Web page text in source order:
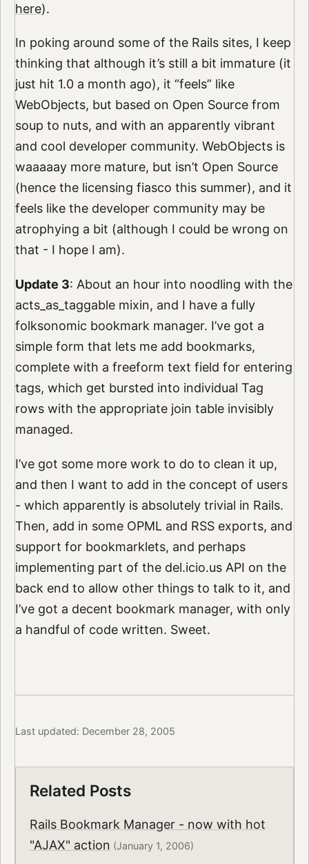
here).
In poking around some of the Rails sites, I keep
thinking that although it’s still a bit immature (it
just hit 1.0 a month ago), it “feels” like
WebObjects, but based on Open Source from
soup to nuts, and with an apparently vibrant
and cool developer community. WebObjects is
waaaaay more mature, but isn’t Open Source
(hence the licensing fiasco this summer), and it
feels like the developer community may be
atrophying a bit (although I could be wrong on
that - I hope I am).
Update 3: About an hour into noodling with the
acts_as_taggable mixin, and I have a fully
folksonomic bookmark manager. I’ve got a
simple form that lets me add bookmarks,
complete with a freeform text field for entering
tags, which get bursted into individual Tag
rows with the appropriate join table invisibly
managed.
I’ve got some more work to do to clean it up,
and then I want to add in the concept of users
- which apparently is absolutely trivial in Rails.
Then, add in some OPML and RSS exports, and
support for bookmarklets, and perhaps
implementing part of the del.icio.us API on the
back end to allow other things to talk to it, and
I’ve got a decent bookmark manager, with only
a handful of code written. Sweet.
Last updated: December 28, 2005
Related Posts
Rails Bookmark Manager - now with hot
"AJAX" action (January 1, 2006)